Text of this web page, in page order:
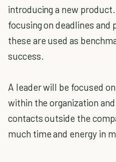
introducing a new
focusing on deadlines and
these are used as
success.
A leader will be focused
within the organization
contacts outside the
much time and energy in